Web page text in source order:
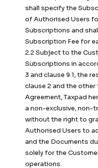
shall specify the
of Authorised Users
Subscriptions and
Subscription Fee for
2.2 Subject to the
Subscriptions in
3 and clause 9.1, the
clause 2 and the
Agreement, Taxpad
a non-exclusive, non-
without the right to
Authorised Users to
and the Documents
solely for the
operations.